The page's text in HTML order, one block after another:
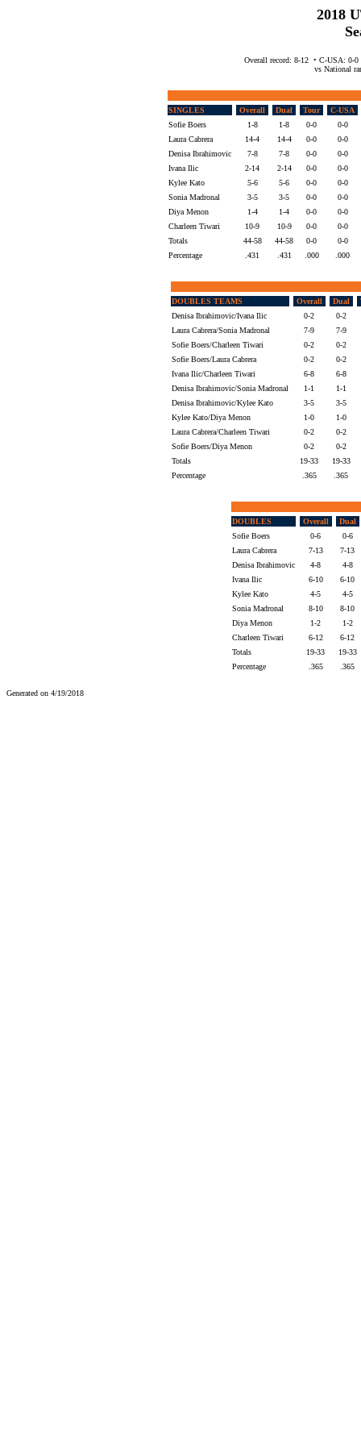
2018
Overall record: 8-12 • C-USA: 0-
vs National
SINGLES Overall Dual Tour
C-USA
Sofie Boers
1-8 1-8 0-0
0-0
Laura Cabrera
14-4 14-4 0-0
0-0
Denisa Ibrahimovic
7-8 7-8 0-0
0-0
Ivana Ilic
2-14 2-14 0-0
0-0
Kylee Kato
5-6 5-6 0-0
0-0
Sonia Madronal
3-5 3-5 0-0
0-0
Diya Menon
1-4 1-4 0-0
0-0
Charleen Tiwari
10-9 10-9 0-0
0-0
Totals
44-58 44-58 0-0
0-0
Percentage
.431 .431 .000 .000
DOUBLES TEAMS Overall Dual
Denisa Ibrahimovic/Ivana Ilic
0-2
0-2
Laura Cabrera/Sonia Madronal
7-9
7-9
Sofie Boers/Charleen Tiwari
0-2
0-2
Sofie Boers/Laura Cabrera
0-2
0-2
Ivana Ilic/Charleen Tiwari
6-8
6-8
Denisa Ibrahimovic/Sonia Madronal
1-1
1-1
Denisa Ibrahimovic/Kylee Kato
3-5
3-5
Kylee Kato/Diya Menon
1-0
1-0
Laura Cabrera/Charleen Tiwari
0-2
0-2
Sofie Boers/Diya Menon
0-2
0-2
Totals
19-33
19-33
Percentage
.365 .365
DOUBLES Overall
Dual
Sofie Boers
0-6
0-6
Laura Cabrera
7-13
7-13
Denisa Ibrahimovic
4-8
4-8
Ivana Ilic
6-10
6-10
Kylee Kato
4-5
4-5
Sonia Madronal
8-10
8-10
Diya Menon
1-2
1-2
Charleen Tiwari
6-12
6-12
Totals
19-33
19-33
Percentage
.365 .365
Generated on 4/19/2018